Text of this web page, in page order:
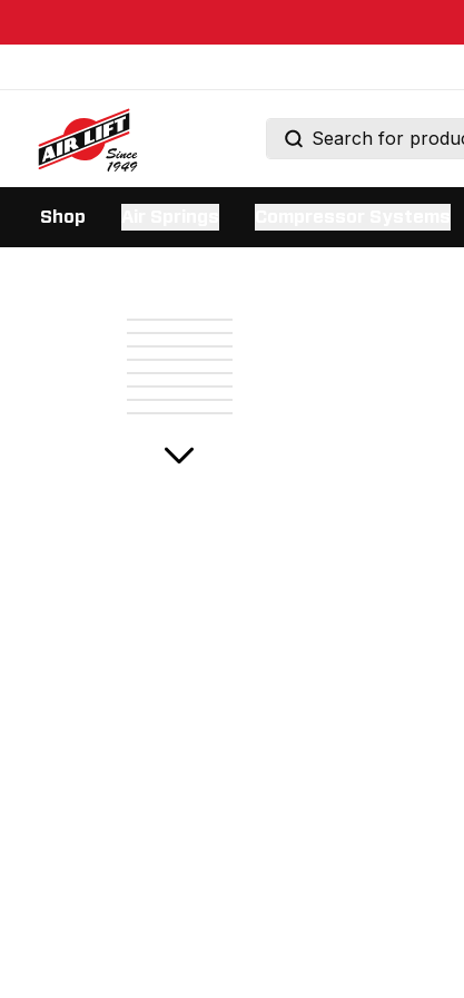
Shop